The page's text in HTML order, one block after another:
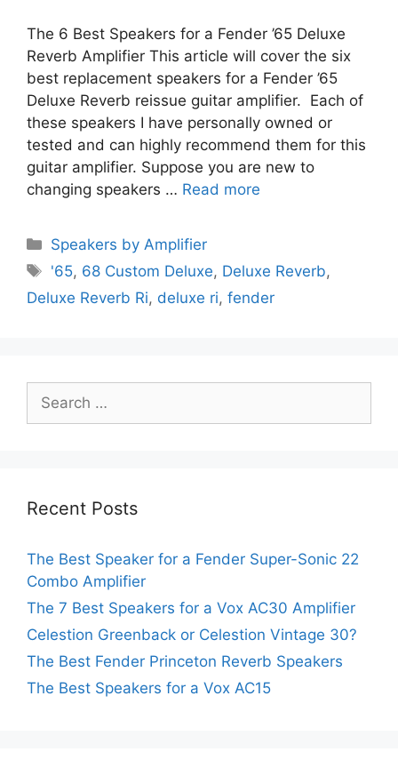
The 6 Best Speakers for a Fender ’65 Deluxe
Reverb Amplifier This article will cover the six
best replacement speakers for a Fender ’65
Deluxe Reverb reissue guitar amplifier. Each of
these speakers I have personally owned or
tested and can highly recommend them for this
guitar amplifier. Suppose you are new to
changing speakers … Read more
Categories
Speakers by Amplifier
Tags
'65, 68 Custom Deluxe, Deluxe Reverb,
Deluxe Reverb Ri, deluxe ri, fender
for:
Recent Posts
The Best Speaker for a Fender Super-Sonic 22
Combo Amplifier
The 7 Best Speakers for a Vox AC30 Amplifier
Celestion Greenback or Celestion Vintage 30?
The Best Fender Princeton Reverb Speakers
The Best Speakers for a Vox AC15